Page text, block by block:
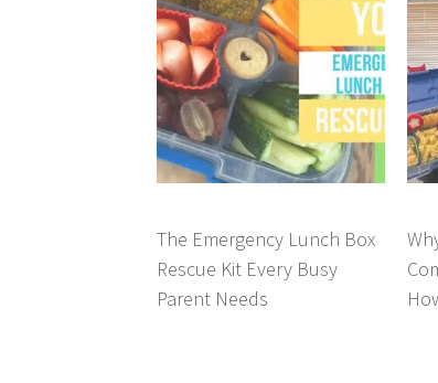
The Emergency Lunch Box
Rescue Kit Every Busy
Parent Needs